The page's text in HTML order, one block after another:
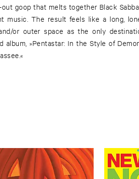
goop that melts together Black
music. The result feels like a long,
or outer space as the only
album, »Pentastar: In the Style of